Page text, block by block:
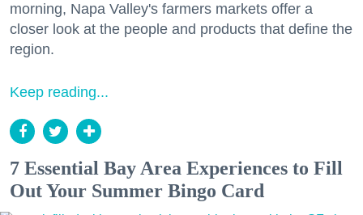
morning, Napa Valley's farmers markets offer a
closer look at the people and products that define the
region.
Keep reading...
7 Essential Bay Area Experiences to Fill
Out Your Summer Bingo Card